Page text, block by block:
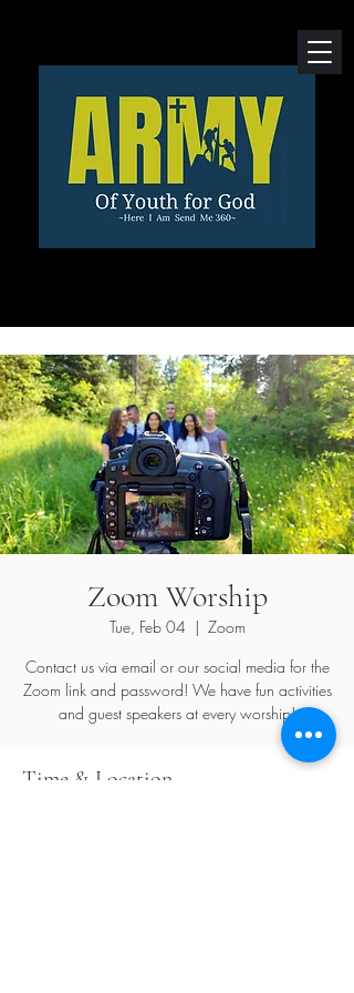
Zoom Worship
Tue, Feb 04
  |
Zoom
Contact us via email or our social media for the
Zoom link and password! We have fun activities
and guest speakers at every worship!
Time & Location